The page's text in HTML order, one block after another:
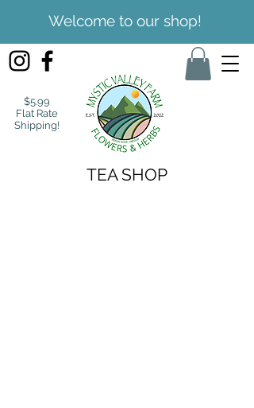
Welcome to our shop!
$5.99
Flat Rate
Shipping!
TEA SHOP